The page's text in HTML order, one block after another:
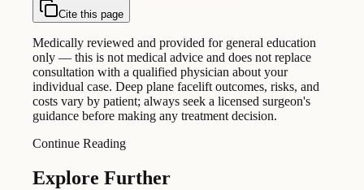
Cite this page
Medically reviewed and provided for general education
only — this is not medical advice and does not replace
consultation with a qualified physician about your
individual case. Deep plane facelift outcomes, risks, and
costs vary by patient; always seek a licensed surgeon's
guidance before making any treatment decision.
Continue Reading
Explore Further